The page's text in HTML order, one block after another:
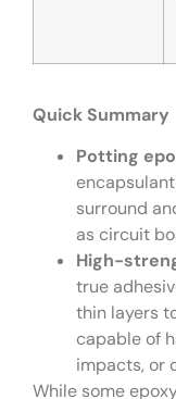
Quick Summary
Potting
surround
as circuit
High-
true
thin layers
capable of
impacts, or
While some